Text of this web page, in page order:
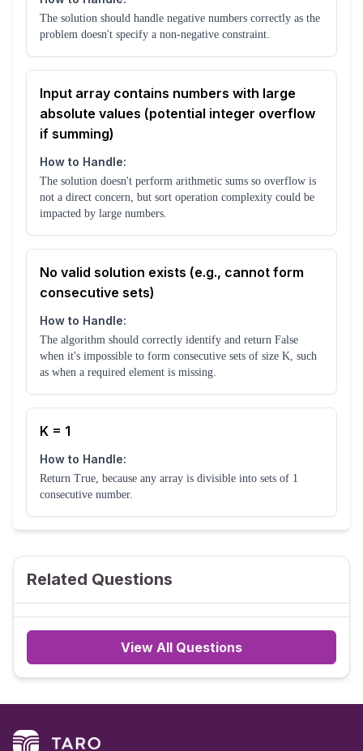
The solution should handle negative numbers correctly as the
problem doesn't specify a non-negative constraint.
Input array contains numbers with large
absolute values (potential integer overflow
if summing)
How to Handle:
The solution doesn't perform arithmetic sums so overflow is
not a direct concern, but sort operation complexity could be
impacted by large numbers.
No valid solution exists (e.g., cannot form
consecutive sets)
How to Handle:
The algorithm should correctly identify and return False
when it's impossible to form consecutive sets of size K, such
as when a required element is missing.
K = 1
How to Handle:
Return True, because any array is divisible into sets of 1
consecutive number.
Related Questions
View All Questions